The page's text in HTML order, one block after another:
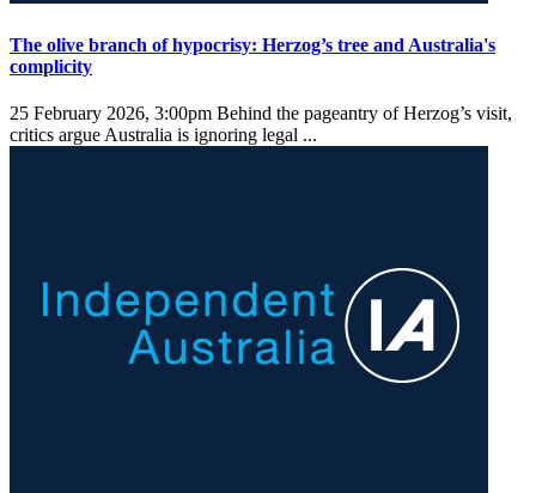
The olive branch of hypocrisy: Herzog’s tree and Australia's
complicity
25 February 2026, 3:00pm Behind the pageantry of Herzog’s visit,
critics argue Australia is ignoring legal ...